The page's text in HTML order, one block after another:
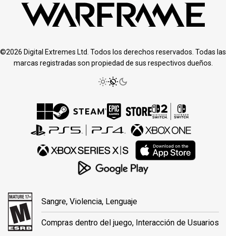
©2026 Digital Extremes Ltd. Todos los derechos reservados. Todas las
marcas registradas son propiedad de sus respectivos dueños.
Sangre, Violencia, Lenguaje
Compras dentro del juego, Interacción de Usuarios